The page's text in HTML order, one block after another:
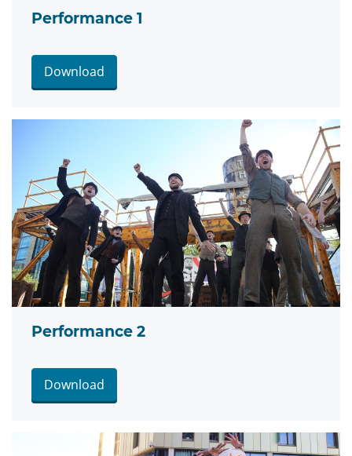
Performance 1
Download
Performance 2
Download